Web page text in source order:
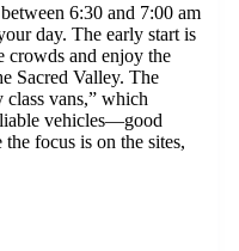
6:30 and 7:00 am
day. The early start is
and enjoy the
Sacred Valley. The
class vans,” which
vehicles—good
focus is on the sites,